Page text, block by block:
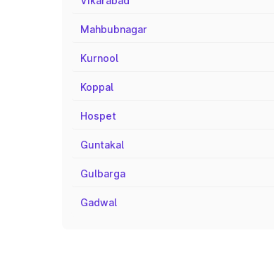
Mahbubnagar
Kurnool
Koppal
Hospet
Guntakal
Gulbarga
Gadwal